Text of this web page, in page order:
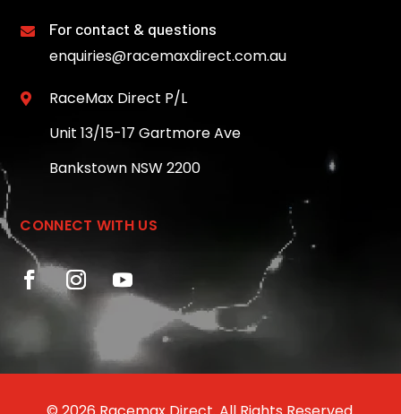
 For contact & questions
enquiries@racemaxdirect.com.au

RaceMax Direct P/L
Unit 13/15-17 Gartmore Ave
Bankstown NSW 2200
CONNECT WITH US